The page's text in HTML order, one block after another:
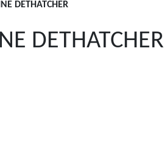
DETHATCHER
DETHATCHER